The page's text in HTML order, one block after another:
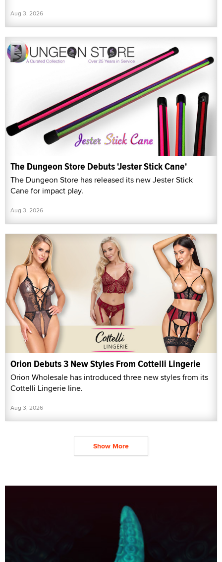
Aug 3, 2026
The Dungeon Store Debuts 'Jester Stick Cane'
The Dungeon Store has released its new Jester Stick
Cane for impact play.
Aug 3, 2026
Orion Debuts 3 New Styles From Cottelli Lingerie
Orion Wholesale has introduced three new styles from its
Cottelli Lingerie line.
Aug 3, 2026
Show More